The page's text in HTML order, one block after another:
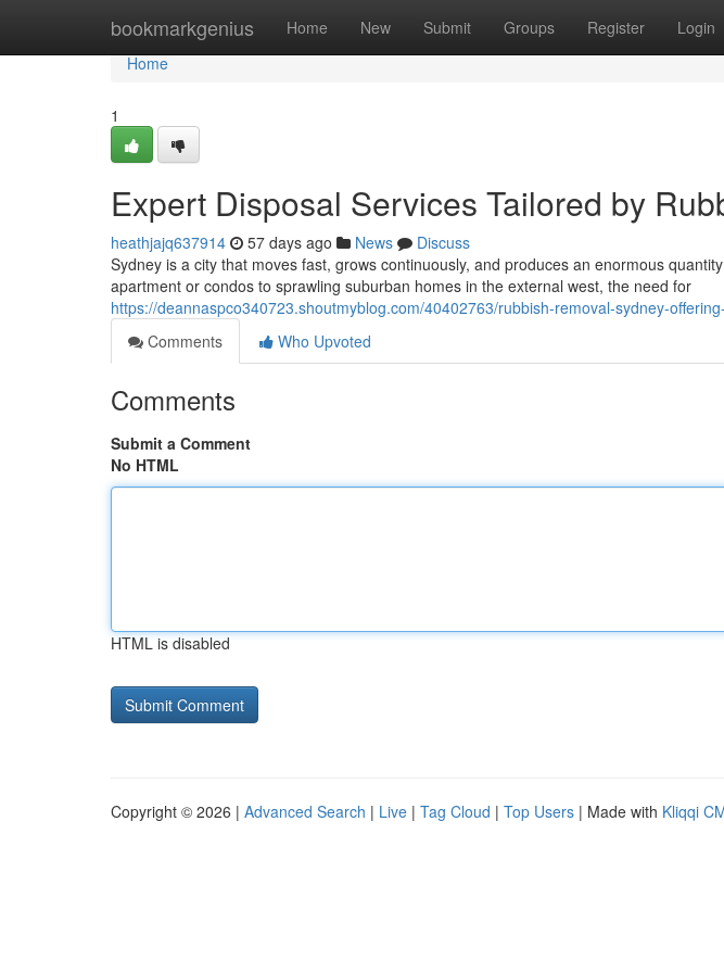
bookmarkgenius Home New Submit Groups Register Login
Home
Home
1
Expert Disposal Services Tailored by
heathjajq637914 57 days ago News
Discuss
Sydney is a city that moves fast, grows continuously, and produces an enormous
apartment or condos to sprawling suburban homes in the external west, the need for
https://deannaspco340723.shoutmyblog.com/40402763/rubbish-removal-sydney-
Comments
Who Upvoted
Comments
Submit a Comment
No HTML
HTML is disabled
Copyright © 2026 | Advanced Search | Live | Tag Cloud | Top Users | Made with Kliqqi